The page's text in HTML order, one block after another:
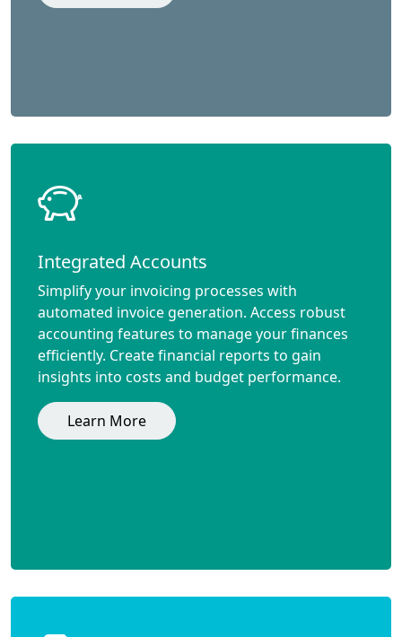
Integrated Accounts
Simplify your invoicing processes with
automated invoice generation. Access robust
accounting features to manage your finances
efficiently. Create financial reports to gain
insights into costs and budget performance.
Learn More